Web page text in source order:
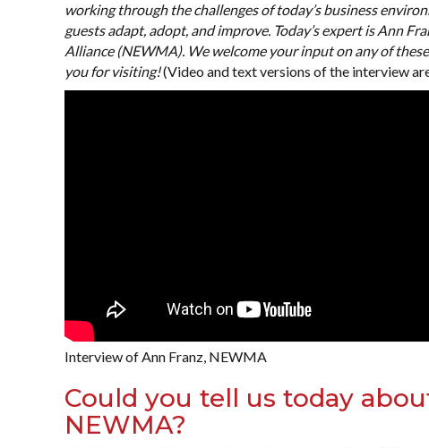
working through the challenges of today’s business
guests adapt, adopt, and improve. Today’s expert is Ann
Alliance (NEWMA). We welcome your input on any of
you for visiting!(Video and text versions of the interview
Interview of Ann Franz, NEWMA
Could you tell us today
NEWMA?